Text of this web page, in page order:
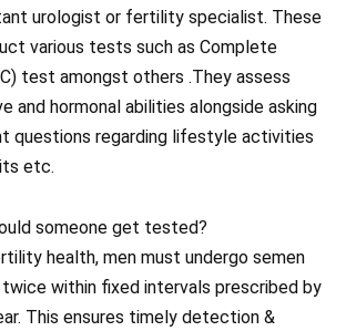
urologist or fertility specialist. These
various tests such as Complete
test amongst others .They assess
and hormonal abilities alongside asking
questions regarding lifestyle activities
etc.
someone get tested?
health, men must undergo semen
within fixed intervals prescribed by
This ensures timely detection &